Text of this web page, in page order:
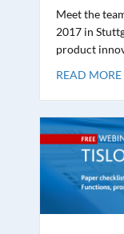
Meet the
2017 in
product
READ MORE